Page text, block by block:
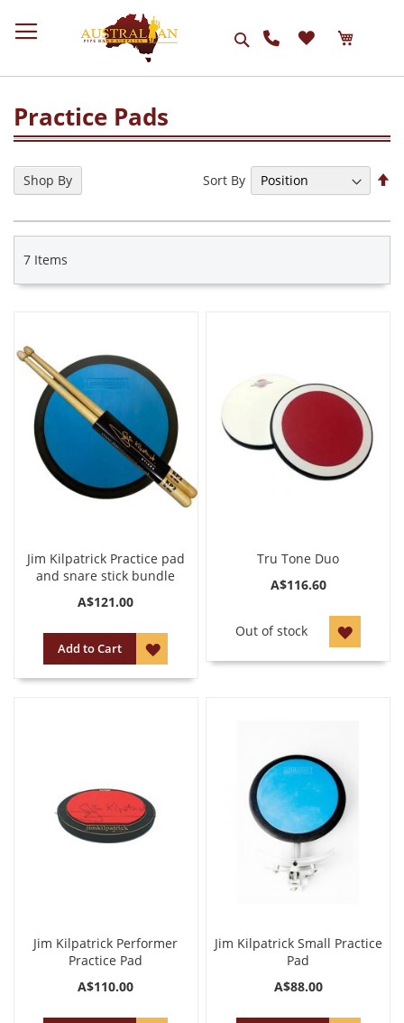
Search
Practice Pads
7 Items
Sort By
Jim Kilpatrick Practice pad
and snare stick bundle
A$121.00
Add to Cart
ADD
TO
Tru Tone Duo
A$116.60
Out of stock
ADD
TO
Jim Kilpatrick Performer
Practice Pad
A$110.00
Jim Kilpatrick Small Practice
Pad
A$88.00
Shop By